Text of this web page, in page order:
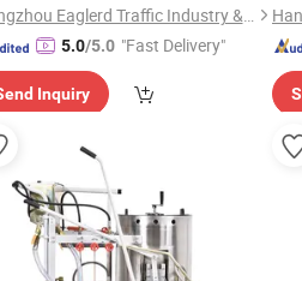
Hangzhou Eaglerd Traffic Industry & Trade Co., Ltd.
5.0/5.0 "Fast Delivery"
Inquiry